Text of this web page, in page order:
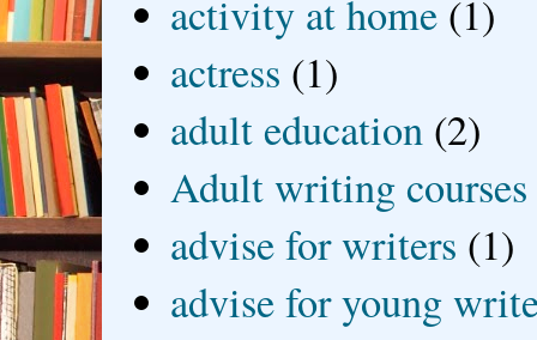
activity at home (1)
actress (1)
adult education (2)
Adult writing courses
advise for writers (1)
advise for young